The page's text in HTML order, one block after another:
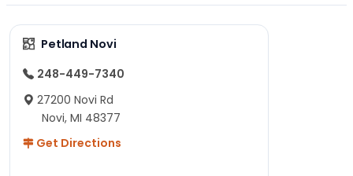
Petland Novi
248-449-7340
27200 Novi Rd
Novi, MI 48377
Get Directions